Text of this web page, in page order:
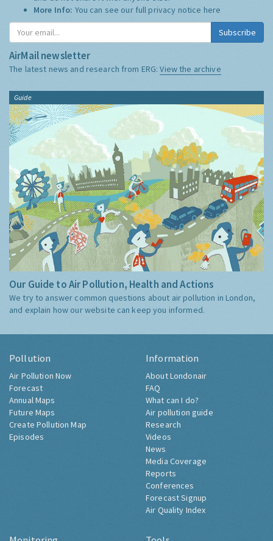
More Info: You can see our full privacy notice here
Subscribe
AirMail newsletter
The latest news and research from ERG:View the archive
Guide
Our Guide to Air Pollution, Health and Actions
We try to answer common questions about air pollution in London,
and explain how our website can keep you informed.
Pollution
Air Pollution Now
Forecast
Annual Maps
Future Maps
Create Pollution Map
Episodes
Information
About Londonair
FAQ
What can I do?
Air pollution guide
Research
Videos
News
Media Coverage
Reports
Conferences
Forecast Signup
Air Quality Index